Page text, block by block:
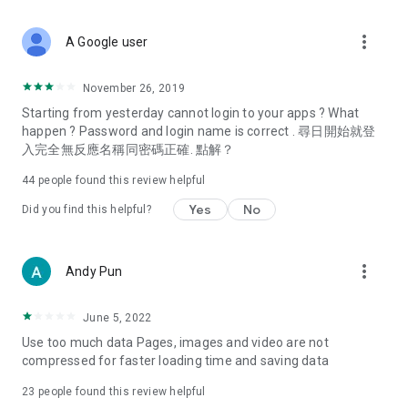
Deals & Discounts – Gathering the latest discount codes and
spring/summer promotions, hotel buffet and all-you-can-eat
deals, clearance sales, and online shopping discounts.
Food – Introducing affordable options such as buffets, all-
vegetarian options, along with recommendations for must-
try restaurants in Hong Kong and overseas, and a series of
Women's Section – Beauty editors unbox and test the latest
cosmetics and skincare products, share skincare and makeup
(Hong Kong dramas, Japanese dramas, Korean dramas,
American dramas, new Netflix series), movies, and other
trending topics in the city.
A Google user more_vert
November 26, 2019
Starting from yesterday cannot login to your apps ? What
happen ? Password and login name is correct . 尋日開始就登
入完全無反應名稱同密碼正確. 點解？
44 people found this review helpful
Did you find this helpful? Yes No
Andy Pun more_vert
June 5, 2022
Use too much data Pages, images and video are not
compressed for faster loading time and saving data
23 people found this review helpful